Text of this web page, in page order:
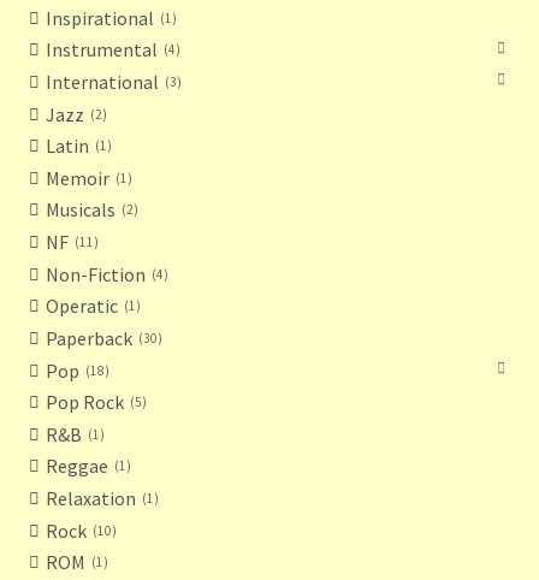
Inspirational 1
Instrumental 4
International 3
Jazz 2
Latin 1
Memoir 1
Musicals 2
NF 11
Non-Fiction 4
Operatic 1
Paperback 30
Pop 18
Pop Rock 5
R&B 1
Reggae 1
Relaxation 1
Rock 10
ROM 1